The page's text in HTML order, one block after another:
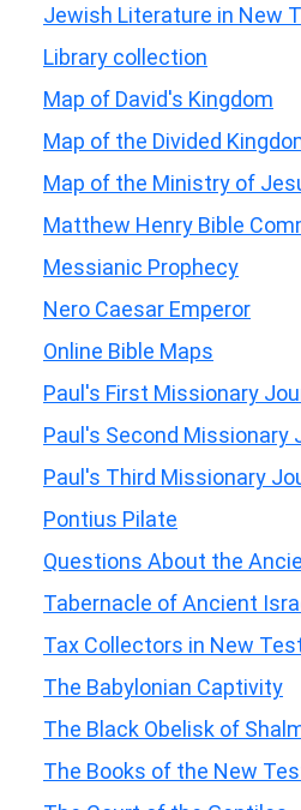
Jewish Literature in New
Library collection
Map of David's Kingdom
Map of the Divided
Map of the Ministry of
Matthew Henry Bible
Messianic Prophecy
Nero Caesar Emperor
Online Bible Maps
Paul's First Missionary
Paul's Second Missionary
Paul's Third Missionary
Pontius Pilate
Questions About the
Tabernacle of Ancient
Tax Collectors in New
The Babylonian Captivity
The Black Obelisk of
The Books of the New